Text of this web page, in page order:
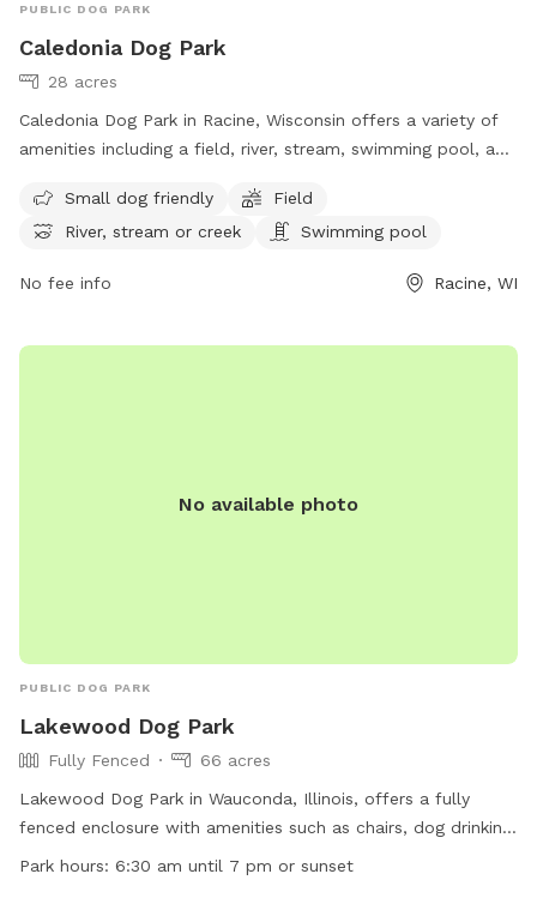
PUBLIC DOG PARK
Caledonia Dog Park
28 acres
Caledonia Dog Park in Racine, Wisconsin offers a variety of
amenities including a field, river, stream, swimming pool, and
this dog park is perfect for owners looking to provide their
furry friends with a fun and safe outdoor experience. For
https://racinecountyeye.com/2022/04/11/7-dog-parks-in-
denise@racinecountyeye.com.
Small dog friendly
Field
River, stream or creek
Swimming pool
No fee info Racine, WI
No available photo
PUBLIC DOG PARK
Lakewood Dog Park
Fully Fenced
66 acres
Lakewood Dog Park in Wauconda, Illinois, offers a fully
fenced enclosure with amenities such as chairs, dog drinking
water, indoor restroom, tables, a field, a lake or pond, and a
Park hours: 6:30 am until 7 pm or sunset